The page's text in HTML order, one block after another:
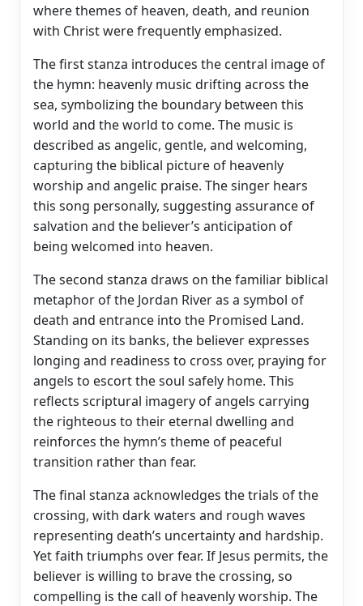
where themes of heaven, death, and reunion
with Christ were frequently emphasized.
The first stanza introduces the central image of
the hymn: heavenly music drifting across the
sea, symbolizing the boundary between this
world and the world to come. The music is
described as angelic, gentle, and welcoming,
capturing the biblical picture of heavenly
worship and angelic praise. The singer hears
this song personally, suggesting assurance of
salvation and the believer’s anticipation of
being welcomed into heaven.
The second stanza draws on the familiar biblical
metaphor of the Jordan River as a symbol of
death and entrance into the Promised Land.
Standing on its banks, the believer expresses
longing and readiness to cross over, praying for
angels to escort the soul safely home. This
reflects scriptural imagery of angels carrying
the righteous to their eternal dwelling and
reinforces the hymn’s theme of peaceful
transition rather than fear.
The final stanza acknowledges the trials of the
crossing, with dark waters and rough waves
representing death’s uncertainty and hardship.
Yet faith triumphs over fear. If Jesus permits, the
believer is willing to brave the crossing, so
compelling is the call of heavenly worship. The